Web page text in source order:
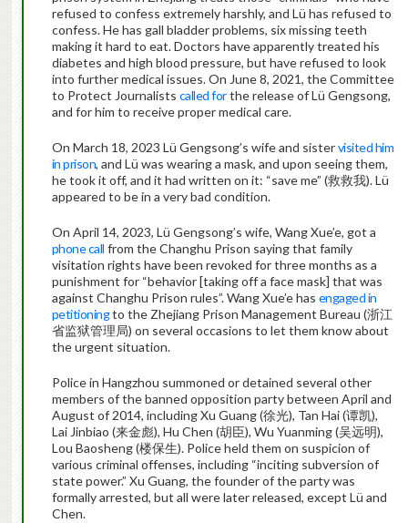
refused to confess extremely harshly, and Lü has refused to
confess. He has gall bladder problems, six missing teeth
making it hard to eat. Doctors have apparently treated his
diabetes and high blood pressure, but have refused to look
into further medical issues. On June 8, 2021, the Committee
to Protect Journalists called forthe release of Lü Gengsong,
and for him to receive proper medical care.
On March 18, 2023 Lü Gengsong’s wife and sistervisited him
in prison, and Lü was wearing a mask, and upon seeing them,
he took it off, and it had written on it: “save me” (救救我). Lü
appeared to be in a very bad condition.
On April 14, 2023, Lü Gengsong’s wife, Wang Xue’e, got a
phone call from the Changhu Prison saying that family
visitation rights have been revoked for three months as a
punishment for “behavior [taking off a face mask] that was
against Changhu Prison rules”. Wang Xue’e has engaged in
petitioningto the Zhejiang Prison Management Bureau (浙江
省监狱管理局) on several occasions to let them know about
the urgent situation.
Police in Hangzhou summoned or detained several other
members of the banned opposition party between April and
August of 2014, including Xu Guang (徐光), Tan Hai (谭凯),
Lai Jinbiao (来金彪), Hu Chen (胡臣), Wu Yuanming (吴远明),
Lou Baosheng (楼保生). Police held them on suspicion of
various criminal offenses, including “inciting subversion of
state power.” Xu Guang, the founder of the party was
formally arrested, but all were later released, except Lü and
Chen.